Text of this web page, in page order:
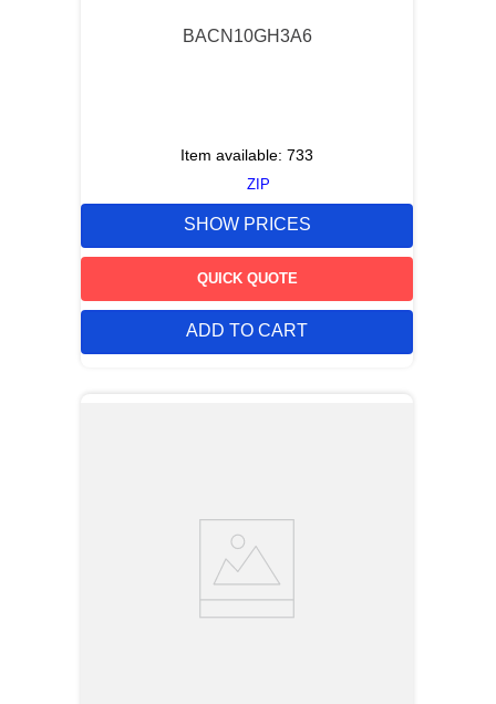
BACN10GH3A6
Item available: 733
ZIP
SHOW PRICES
QUICK QUOTE
ADD TO CART